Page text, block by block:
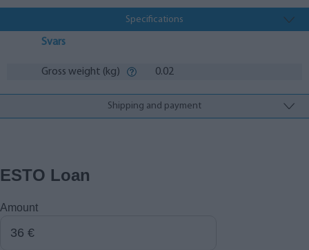
Specifications
Svars
Gross weight (kg) 0.02
Shipping and payment
ESTO Loan
Amount